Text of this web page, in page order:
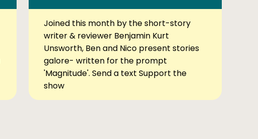
Joined this month by the short-story
writer & reviewer Benjamin Kurt
Unsworth, Ben and Nico present stories
galore- written for the prompt
'Magnitude'. Send a text Support the
show